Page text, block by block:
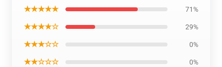
★★★★★ 71%
★★★★☆ 29%
★★★☆☆ 0%
★★☆☆☆ 0%